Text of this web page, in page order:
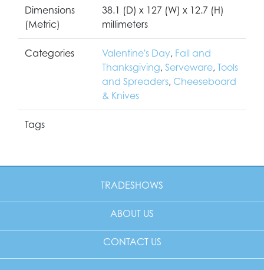
Dimensions
(Metric)
38.1 (D) x 127 (W) x 12.7 (H)
millimeters
Categories Valentine's Day, Fall and
Thanksgiving, Serveware, Tools
and Spreaders, Cheeseboard
& Knives
Tags
TRADESHOWS
ABOUT US
CONTACT US